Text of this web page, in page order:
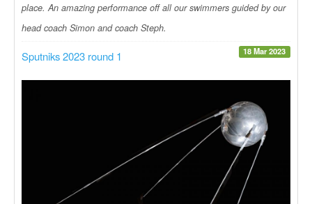
place. An amazing performance off all our swimmers guided by our
head coach Simon and coach Steph.
18 Mar 2023
Sputniks 2023 round 1